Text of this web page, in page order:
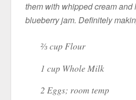
them with whipped cream and
blueberry jam. Definitely
⅔ cup Flour
1 cup Whole Milk
2 Eggs; room temp